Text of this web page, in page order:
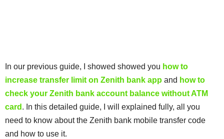
In our previous guide, I showed showed you how to
increase transfer limit on Zenith bank app and how to
check your Zenith bank account balance without ATM
card . In this detailed guide, I will explained fully, all you
need to know about the Zenith bank mobile transfer code
and how to use it.